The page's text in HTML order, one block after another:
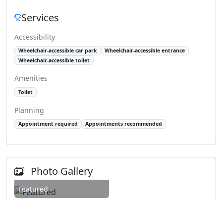
Services
Accessibility
Wheelchair-accessible car park
Wheelchair-accessible entrance
Wheelchair-accessible toilet
Amenities
Toilet
Planning
Appointment required Appointments recommended
Photo Gallery
Featured